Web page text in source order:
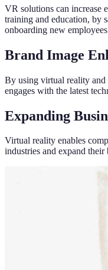
VR solutions can increase
training and education, by
onboarding new
Brand Image
By using virtual reality and
engages with the latest
Expanding
Virtual reality enables
industries and expand their